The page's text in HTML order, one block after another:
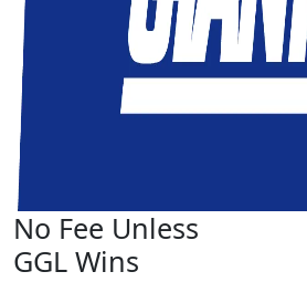
No Fee Unless
GGL Wins